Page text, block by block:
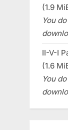
(1.9
You
II-V-I
(1.6
You